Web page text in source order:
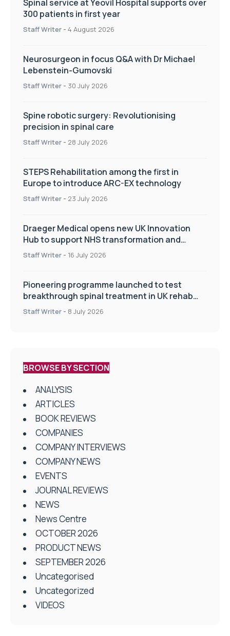
Spinal service at Yeovil Hospital supports over
300 patients in first year
Staff Writer - 4 August 2026
Neurosurgeon in focus Q&A with Dr Michael
Lebenstein-Gumovski
Staff Writer - 30 July 2026
Spine robotic surgery: Revolutionising
precision in spinal care
Staff Writer - 28 July 2026
STEPS Rehabilitation among the first in
Europe to introduce ARC-EX technology
Staff Writer - 23 July 2026
Draeger Medical opens new UK Innovation
Hub to support NHS transformation and
improve patient care
Staff Writer - 16 July 2026
Pioneering programme launched to test
breakthrough spinal treatment in UK rehab
centres
Staff Writer - 8 July 2026
BROWSE BY SECTION
ANALYSIS
ARTICLES
BOOK REVIEWS
COMPANIES
COMPANY INTERVIEWS
COMPANY NEWS
EVENTS
JOURNAL REVIEWS
NEWS
News Centre
OCTOBER 2026
PRODUCT NEWS
SEPTEMBER 2026
Uncategorised
Uncategorized
VIDEOS